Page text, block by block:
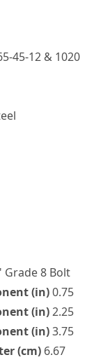
45-12 & 1020
Grade 8 Bolt
(in)0.75
(in)2.25
(in)3.75
(cm) 6.67